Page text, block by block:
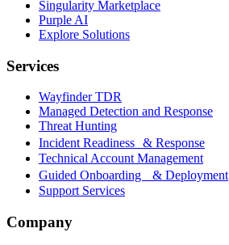
Singularity Marketplace
Purple AI
Explore Solutions
Services
Wayfinder TDR
Managed Detection and Response
Threat Hunting
Incident Readiness & Response
Technical Account Management
Guided Onboarding & Deployment
Support Services
Company